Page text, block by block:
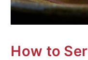
How to